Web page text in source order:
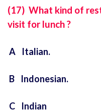
(17) What kind of
visit for lunch ?
A Italian.
B Indonesian.
C Indian